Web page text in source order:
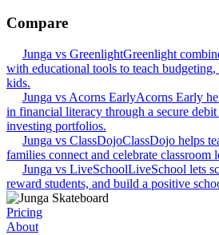
Compare
Junga vs GreenlightGreenlight
with educational tools to teach
kids.
Junga vs Acorns EarlyAcorns Early
in financial literacy through a secure debit
investing portfolios.
Junga vs ClassDojoClassDojo helps
families connect and celebrate classroom
Junga vs LiveSchoolLiveSchool lets
reward students, and build a positive
Pricing
About